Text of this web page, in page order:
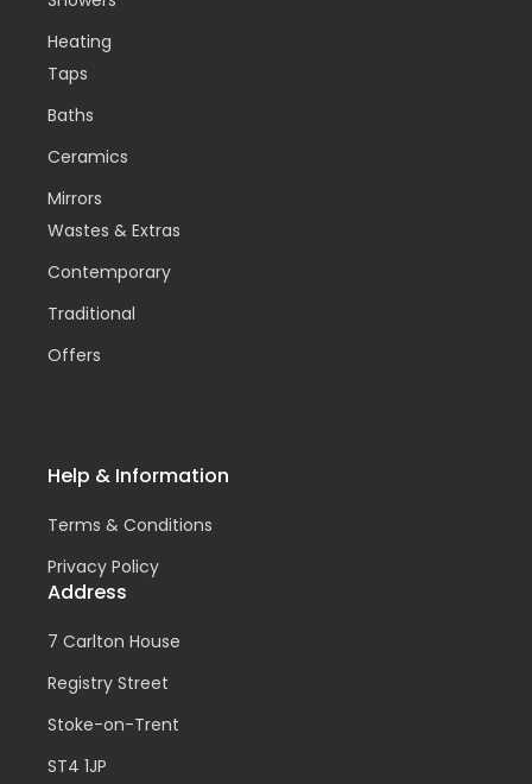
Heating
Taps
Baths
Ceramics
Mirrors
Wastes & Extras
Contemporary
Traditional
Offers
Help & Information
Terms & Conditions
Privacy Policy
Address
7 Carlton House
Registry Street
Stoke-on-Trent
ST4 1JP